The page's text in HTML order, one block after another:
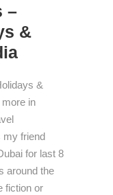
–
&
&
more in
my friend
for last 8
around the
fiction or